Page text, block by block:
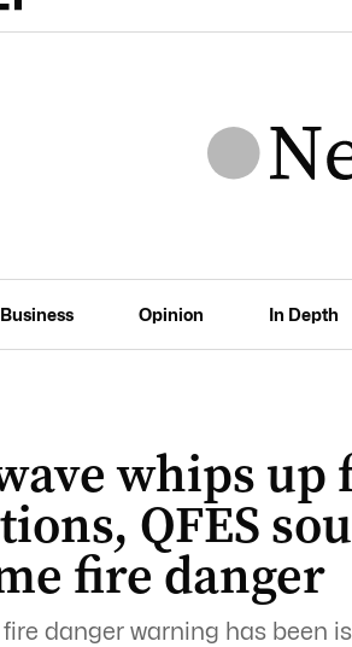
Business Opinion In Depth
whips
QFES
fire danger
danger warning has been